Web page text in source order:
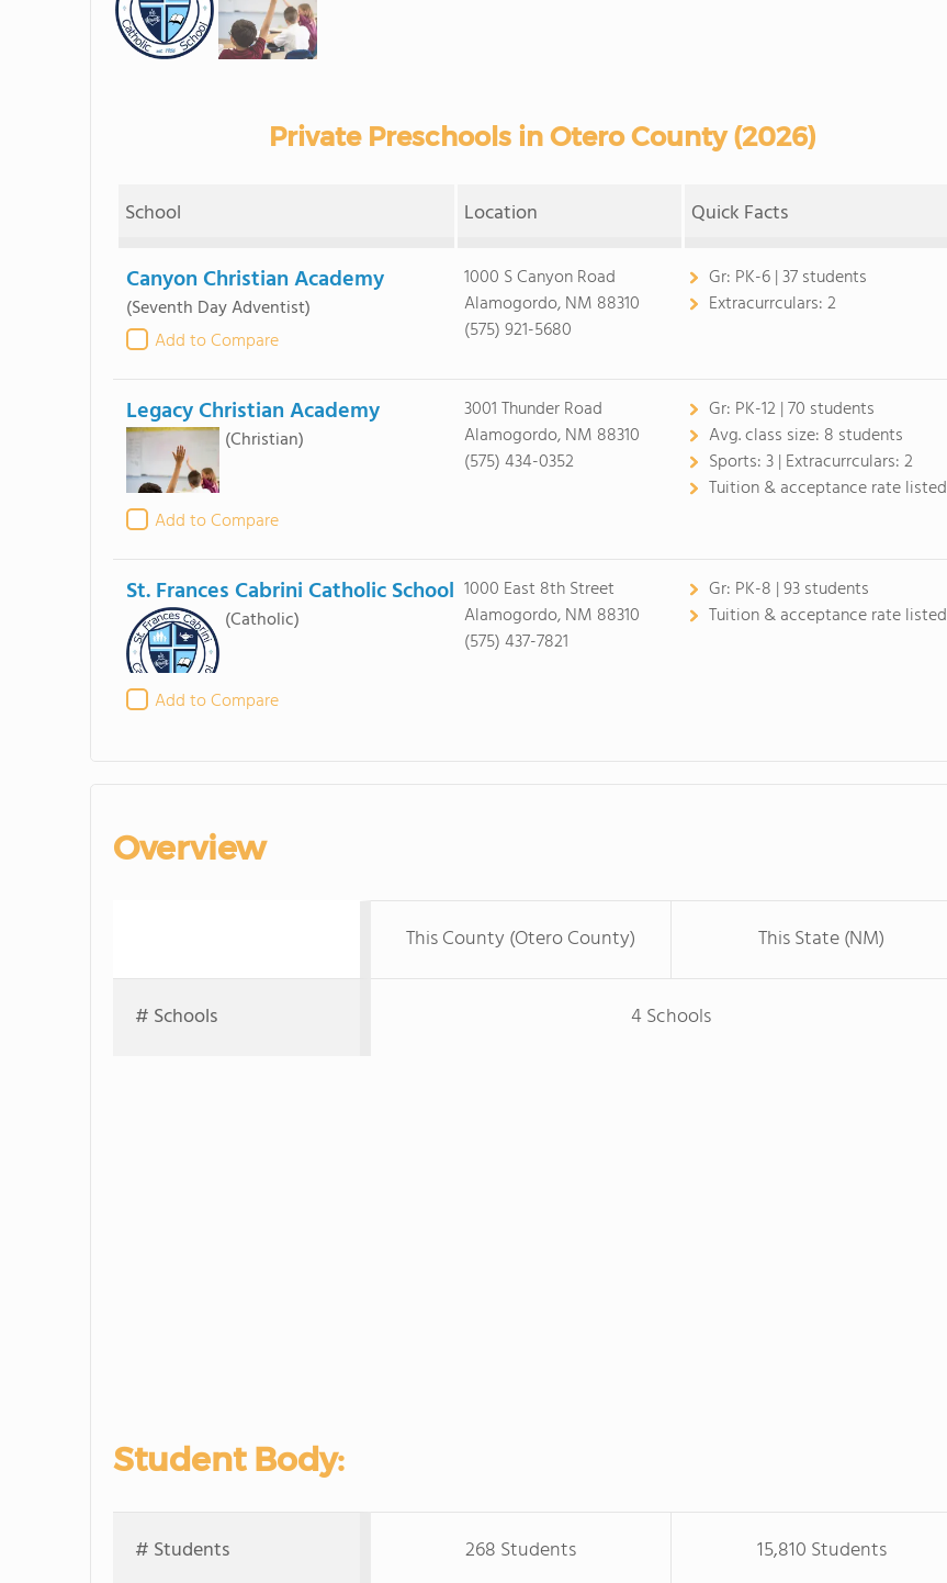
Private Preschools in Otero County (2026)
School Location Quick Facts
Canyon Christian Academy
(Seventh Day Adventist)
Add to Compare
1000 S Canyon Road
Alamogordo, NM 88310
(575) 921-5680
Gr: PK-6 | 37 students
Extracurrculars:2
Legacy Christian Academy
(Christian)
Add to Compare
3001 Thunder Road
Alamogordo, NM 88310
(575) 434-0352
Gr: PK-12 | 70 students
Avg. class size: 8 students
Sports:3 | Extracurrculars:2
Tuition & acceptance rate listed
St. Frances Cabrini Catholic School
(Catholic)
Add to Compare
1000 East 8th Street
Alamogordo, NM 88310
(575) 437-7821
Gr: PK-8 | 93 students
Tuition & acceptance rate listed
Overview
This County (Otero County) This State (NM)
# Schools 4 Schools
Student Body:
# Students 268 Students 15,810 Students